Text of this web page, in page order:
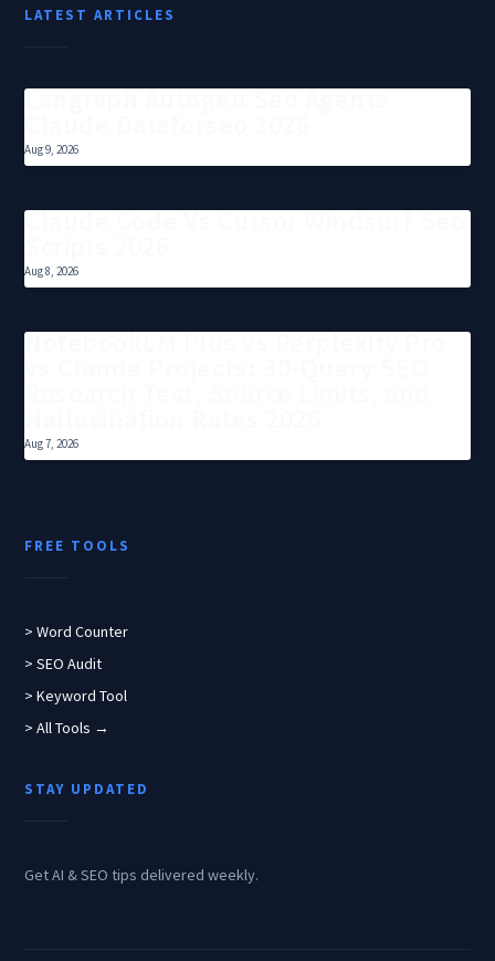
LATEST ARTICLES
Langraph Autogen Seo Agents
Aug 9, 2026
Claude Code Vs Cursor Windsurf Seo
Aug 8, 2026
NotebookLM Plus vs Perplexity Pro
Aug 7, 2026
FREE TOOLS
> Word Counter
> SEO Audit
> Keyword Tool
> All Tools →
STAY UPDATED
Get AI & SEO tips delivered weekly.